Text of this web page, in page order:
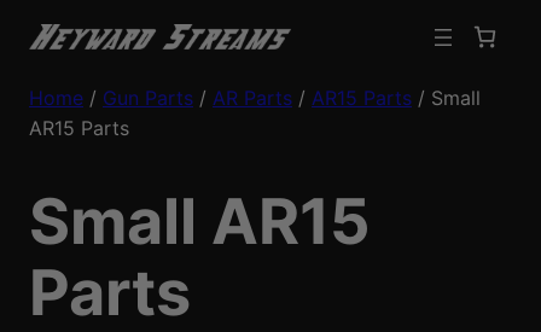
Home / Gun Parts / AR Parts / AR15 Parts / Small
AR15 Parts
Small AR15
Parts